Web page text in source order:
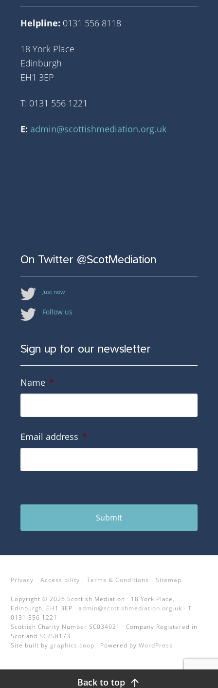
Helpline: 0131 556 8118
18 York Place
Edinburgh
EH1 3EP
T: 0131 556 1221
E: admin@scottishmediation.org.uk
On Twitter @ScotMediation
Just now
Follow us
Sign up for our newsletter
Name *
Email address *
Submit
Privacy Accessibility Terms & Conditions Sitemap
Copyright © 2026 Scottish Mediation · 18 York Place,
Edinburgh, EH1 3EP ·admin@scottishmediation.org.uk · T:
0131 556 1221
Scottish Charity Number SC034921 · Company Registered in
Scotland SC258173
Site built by graphics.coop · Powered byWordPress
Back to top